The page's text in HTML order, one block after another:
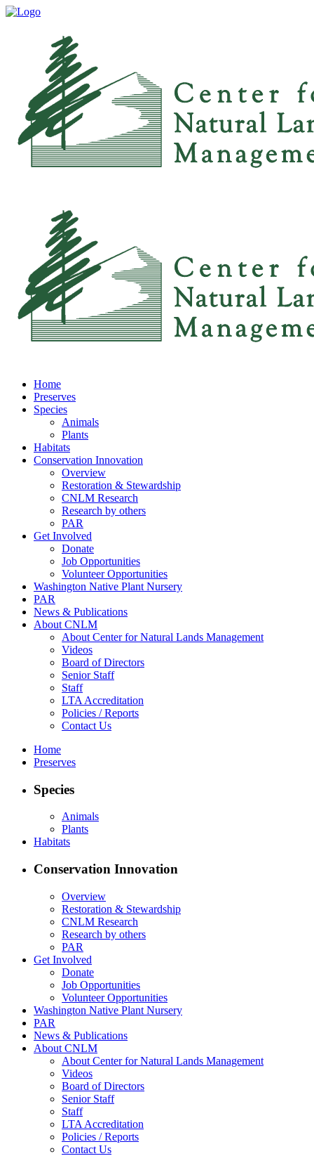
Home
Preserves
Species
Animals
Plants
Habitats
Conservation Innovation
Overview
Restoration & Stewardship
CNLM Research
Research by others
PAR
Get Involved
Donate
Job Opportunities
Volunteer Opportunities
Washington Native Plant Nursery
PAR
News & Publications
About CNLM
About Center for Natural Lands Management
Videos
Board of Directors
Senior Staff
Staff
LTA Accreditation
Policies / Reports
Contact Us
Home
Preserves
Species
Animals
Plants
Habitats
Conservation Innovation
Overview
Restoration & Stewardship
CNLM Research
Research by others
PAR
Get Involved
Donate
Job Opportunities
Volunteer Opportunities
Washington Native Plant Nursery
PAR
News & Publications
About CNLM
About Center for Natural Lands Management
Videos
Board of Directors
Senior Staff
Staff
LTA Accreditation
Policies / Reports
Contact Us